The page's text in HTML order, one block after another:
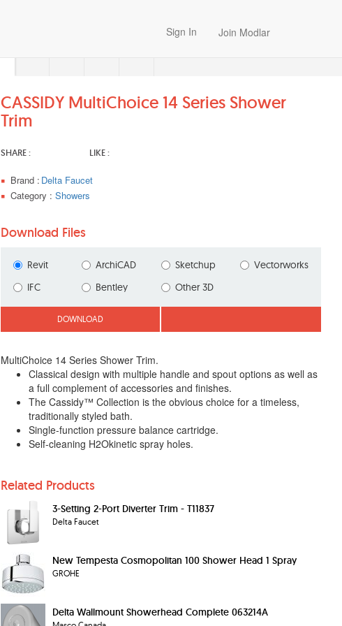
CASSIDY MultiChoice 14 Series Shower
Trim
SHARE : LIKE :
Brand : Delta Faucet
Category : Showers
Download Files
Revit ArchiCAD Sketchup
Vectorworks
IFC
Bentley Other 3D
DOWNLOAD
MultiChoice 14 Series Shower Trim.
Classical design with multiple handle and spout options as well as
a full complement of accessories and finishes.
The Cassidy™ Collection is the obvious choice for a timeless,
traditionally styled bath.
Single-function pressure balance cartridge.
Self-cleaning H2Okinetic spray holes.
Related Products
3-Setting 2-Port Diverter Trim - T11837
Delta Faucet
New Tempesta Cosmopolitan 100 Shower Head 1 Spray
GROHE
Delta Wallmount Showerhead Complete 063214A
Sign In Join Modlar